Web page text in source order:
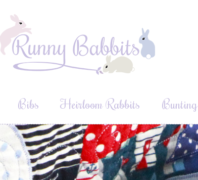
Bibs Heirloom Rabbits Bunting